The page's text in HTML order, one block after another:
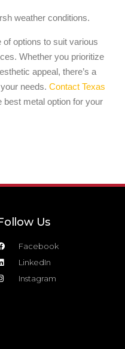
weather conditions.
options to suit various
Whether you prioritize
appeal, there’s a
needs. Contact Texas
best metal option for your
Us
Facebook
LinkedIn
Instagram